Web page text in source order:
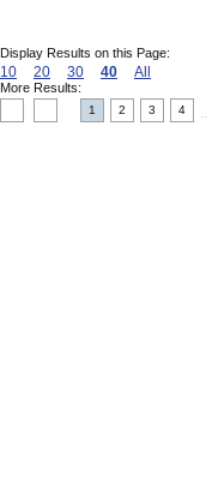
Display Results on this Page:
10 20 30 40 All
More Results:
1 2 3 4